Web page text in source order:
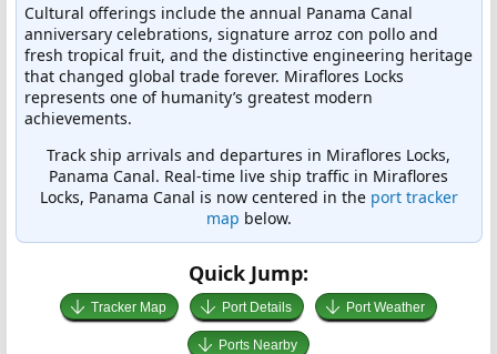
Cultural offerings include the annual Panama Canal
anniversary celebrations, signature arroz con pollo and
fresh tropical fruit, and the distinctive engineering heritage
that changed global trade forever. Miraflores Locks
represents one of humanity’s greatest modern
achievements.
Track ship arrivals and departures in Miraflores Locks,
Panama Canal. Real-time live ship traffic in Miraflores
Locks, Panama Canal is now centered in the port tracker
map below.
Quick Jump:
Tracker Map Port Details Port Weather
Ports Nearby